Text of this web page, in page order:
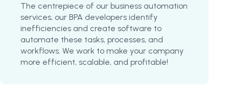
The centrepiece of our business automation
services, our BPA developers identify
inefficiencies and create software to
automate these tasks, processes, and
workflows. We work to make your company
more efficient, scalable, and profitable!